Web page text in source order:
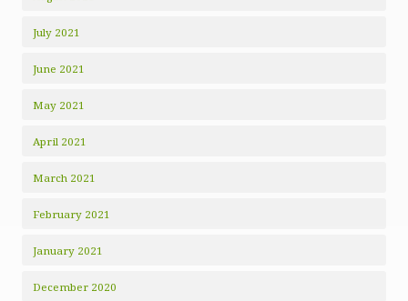
July 2021
June 2021
May 2021
April 2021
March 2021
February 2021
January 2021
December 2020